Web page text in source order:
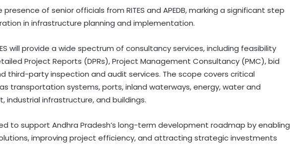
presence of senior officials from RITES and APEDB, marking a significant step
in infrastructure planning and implementation.
will provide a wide spectrum of consultancy services, including feasibility
Project Reports (DPRs), Project Management Consultancy (PMC), bid
third-party inspection and audit services. The scope covers critical
transportation systems, ports, inland waterways, energy, water and
infrastructure, and buildings.
to support Andhra Pradesh’s long-term development roadmap by enabling
improving project efficiency, and attracting strategic investments